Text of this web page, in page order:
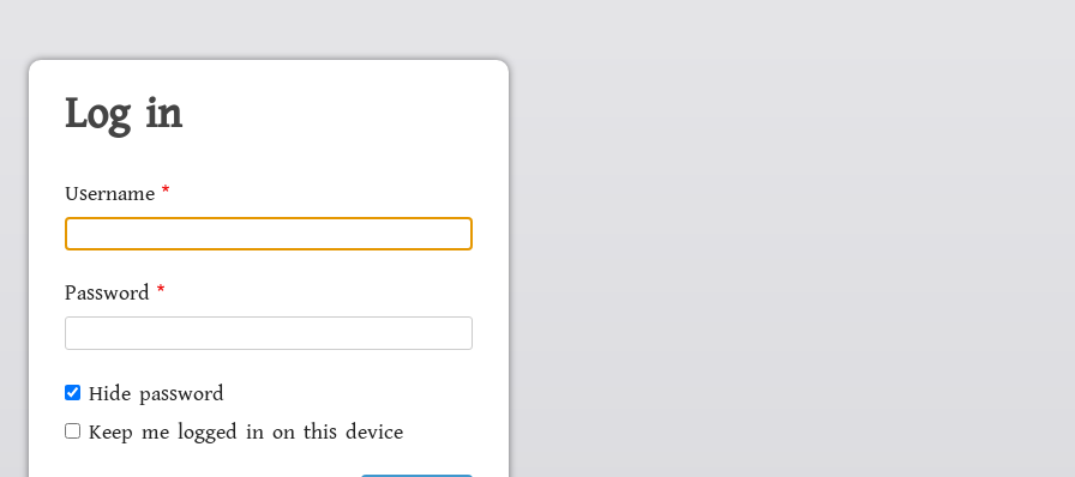
Log in
Username
Password
Hide password
Keep me logged in on this device